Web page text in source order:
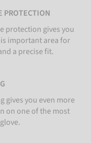
PROTECTION
protection gives you
important area for
a precise fit.
gives you even more
on one of the most